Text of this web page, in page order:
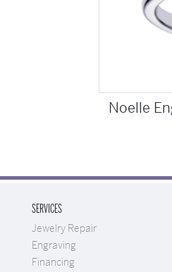
Noelle
SERVICES
Jewelry Repair
Engraving
Financing